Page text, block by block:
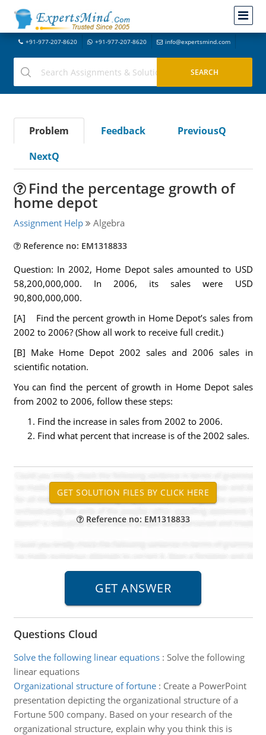
+91-977-207-8620 +91-977-207-8620 info@expertsmind.com
Problem Feedback
PreviousQ
NextQ
Find the percentage growth of
home depot
Assignment Help Algebra
Reference no: EM1318833
Question: In 2002, Home Depot sales amounted to USD
58,200,000,000. In 2006, its sales were USD
90,800,000,000.
[A] Find the percent growth in Home Depot’s sales from
2002 to 2006? (Show all work to receive full credit.)
[B] Make Home Depot 2002 sales and 2006 sales in
scientific notation.
You can find the percent of growth in Home Depot sales
from 2002 to 2006, follow these steps:
Find the increase in sales from 2002 to 2006.
Find what percent that increase is of the 2002 sales.
Reference no: EM1318833
Questions Cloud
Solve the following linear equations: Solve the following
linear equations
Organizational structure of fortune: Create a PowerPoint
presentation depicting the organizational structure of a
Fortune 500 company. Based on your research of the
organizational structure, explain why you think this is